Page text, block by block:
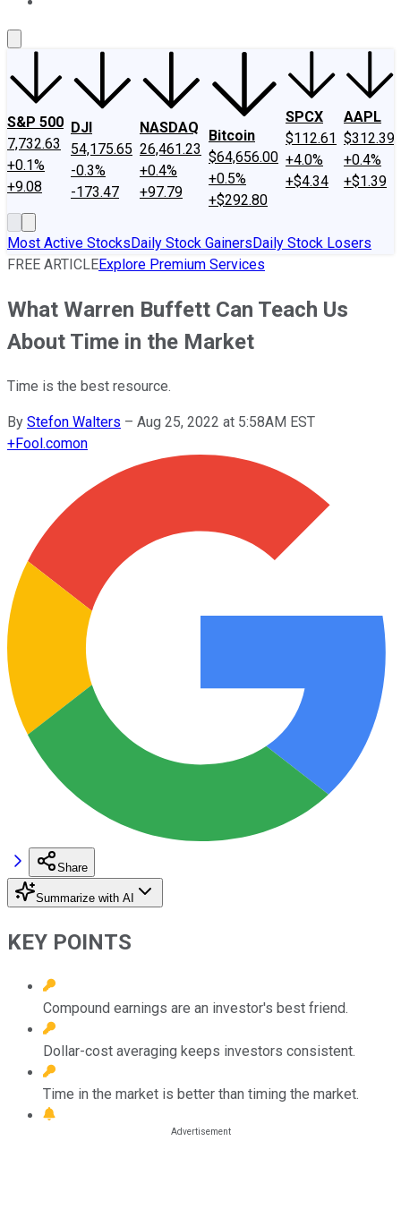
S&P 500
7,732.63
+0.1%
+9.08
DJI
54,175.65
-0.3%
-173.47
NASDAQ
26,461.23
+0.4%
+97.79
Bitcoin
$64,656.00
+0.5%
+$292.80
SPCX
$112.61
+4.0%
+$4.34
AAPL
$312.39
+0.4%
+$1.39
Most Active StocksDaily Stock GainersDaily Stock Losers
FREE ARTICLEExplore Premium Services
What Warren Buffett Can Teach Us
About Time in the Market
Time is the best resource.
By Stefon Walters – Aug 25, 2022 at 5:58AM EST
+Fool.comon
Share
Summarize with AI
KEY POINTS
Compound earnings are an investor's best friend.
Dollar-cost averaging keeps investors consistent.
Time in the market is better than timing the market.